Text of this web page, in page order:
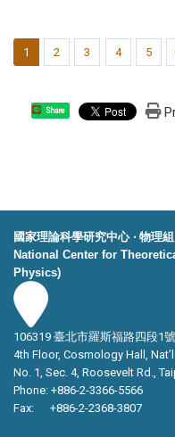
1 2 3 4 5
Share
國家理論科學研究中心 ‧ 物理組
National Center for
Physics)
106319 臺北市羅斯福路四段1
4th Floor, Cosmology Hall,
No. 1, Sec. 4, Roosevelt Rd.,
Phone: +886-2-3366-5566
Fax: +886-2-2368-3807